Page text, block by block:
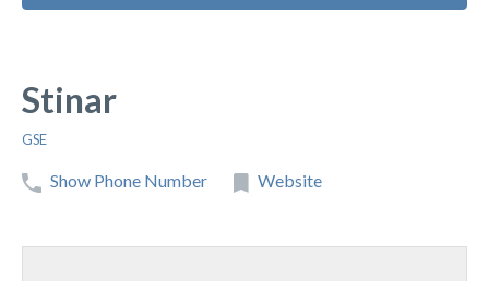
Stinar
GSE
Show Phone Number Website